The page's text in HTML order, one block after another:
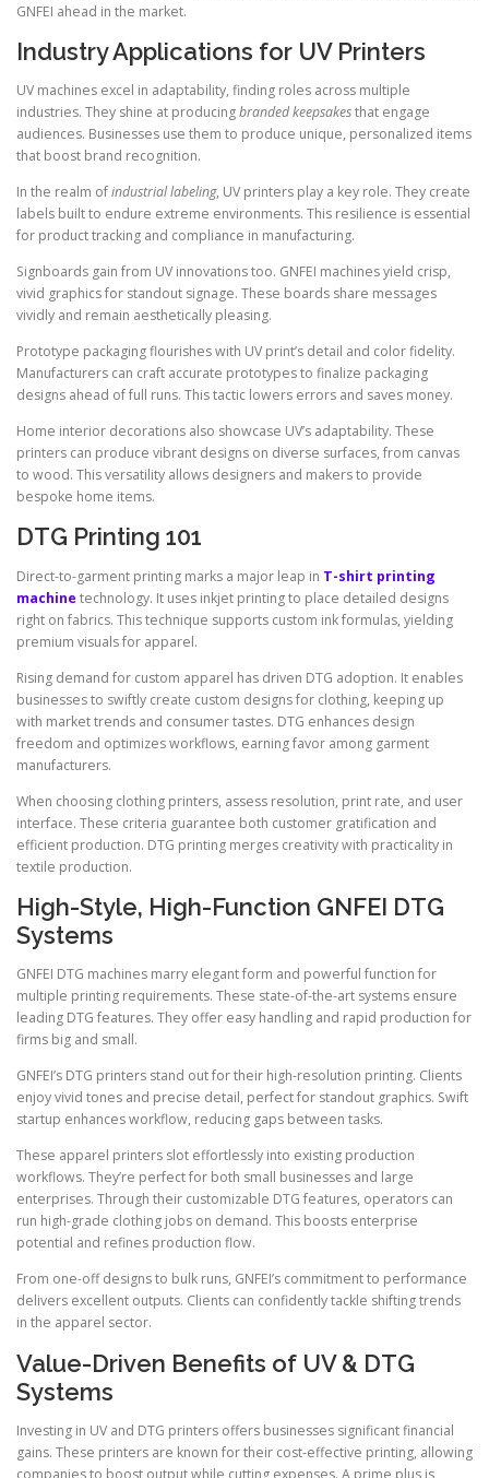
GNFEI ahead in the market.
Industry Applications for UV Printers
UV machines excel in adaptability, finding roles across multiple
industries. They shine at producingbranded keepsakesthat engage
audiences. Businesses use them to produce unique, personalized items
that boost brand recognition.
In the realm ofindustrial labeling, UV printers play a key role. They create
labels built to endure extreme environments. This resilience is essential
for product tracking and compliance in manufacturing.
Signboards gain from UV innovations too. GNFEI machines yield crisp,
vivid graphics for standout signage. These boards share messages
vividly and remain aesthetically pleasing.
Prototype packaging flourishes with UV print’s detail and color fidelity.
Manufacturers can craft accurate prototypes to finalize packaging
designs ahead of full runs. This tactic lowers errors and saves money.
Home interior decorations also showcase UV’s adaptability. These
printers can produce vibrant designs on diverse surfaces, from canvas
to wood. This versatility allows designers and makers to provide
bespoke home items.
DTG Printing 101
Direct-to-garment printing marks a major leap in T-shirt printing
machine technology. It uses inkjet printing to place detailed designs
right on fabrics. This technique supports custom ink formulas, yielding
premium visuals for apparel.
Rising demand for custom apparel has driven DTG adoption. It enables
businesses to swiftly create custom designs for clothing, keeping up
with market trends and consumer tastes. DTG enhances design
freedom and optimizes workflows, earning favor among garment
manufacturers.
When choosing clothing printers, assess resolution, print rate, and user
interface. These criteria guarantee both customer gratification and
efficient production. DTG printing merges creativity with practicality in
textile production.
High-Style, High-Function GNFEI DTG
Systems
GNFEI DTG machines marry elegant form and powerful function for
multiple printing requirements. These state-of-the-art systems ensure
leading DTG features. They offer easy handling and rapid production for
firms big and small.
GNFEI’s DTG printers stand out for their high-resolution printing. Clients
enjoy vivid tones and precise detail, perfect for standout graphics. Swift
startup enhances workflow, reducing gaps between tasks.
These apparel printers slot effortlessly into existing production
workflows. They’re perfect for both small businesses and large
enterprises. Through their customizable DTG features, operators can
run high-grade clothing jobs on demand. This boosts enterprise
potential and refines production flow.
From one-off designs to bulk runs, GNFEI’s commitment to performance
delivers excellent outputs. Clients can confidently tackle shifting trends
in the apparel sector.
Value-Driven Benefits of UV & DTG
Systems
Investing in UV and DTG printers offers businesses significant financial
gains. These printers are known for their cost-effective printing, allowing
companies to boost output while cutting expenses. A prime plus is